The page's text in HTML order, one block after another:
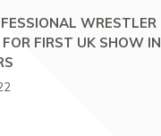
WRESTLER
FOR FIRST UK SHOW IN